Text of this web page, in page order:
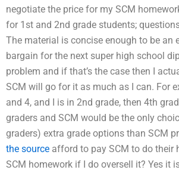
negotiate the price for my SCM
for 1st and 2nd grade students;
The material is concise enough to be an
bargain for the next super high school
problem and if that’s the case then I
SCM will go for it as much as I can. For
and 4, and I is in 2nd grade, then 4th
graders and SCM would be the only
graders) extra grade options than SCM
the source afford to pay SCM to do their
SCM homework if I do oversell it? Yes it